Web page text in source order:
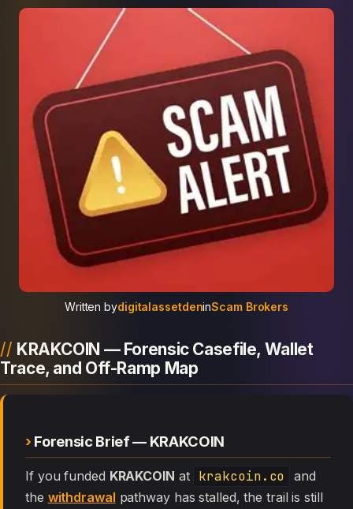
Written bydigitalassetdeninScam Brokers
KRAKCOIN — Forensic Casefile, Wallet
Trace, and Off-Ramp Map
Forensic Brief — KRAKCOIN
If you funded KRAKCOIN at krakcoin.co
and
the withdrawal pathway has stalled, the trail is still